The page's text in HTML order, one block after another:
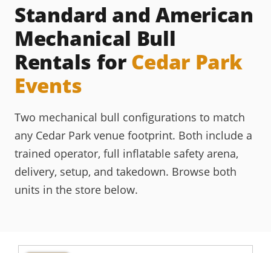
Standard and American
Mechanical Bull
Rentals for Cedar Park
Events
Two mechanical bull configurations to match
any Cedar Park venue footprint. Both include a
trained operator, full inflatable safety arena,
delivery, setup, and takedown. Browse both
units in the store below.